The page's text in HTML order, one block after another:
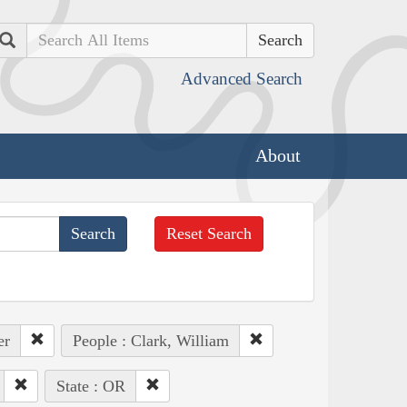
Search
Advanced Search
About
Reset Search
People : Clark, William
State : OR